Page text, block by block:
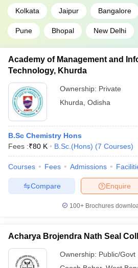
Kolkata Jaipur Bangalore
Pune Bhopal New Delhi
Academy of Management and
Technology, Khurda
Ownership: Private
Khurda Odisha
B.Sc Chemistry Hons
Fees :₹80 K B.Sc.(Hons) (7 Courses)
Courses Fees Admissions
Enquire
Compare
100+ Brochures
Acharya Brojendra Nath Seal
Ownership: Public/Govt